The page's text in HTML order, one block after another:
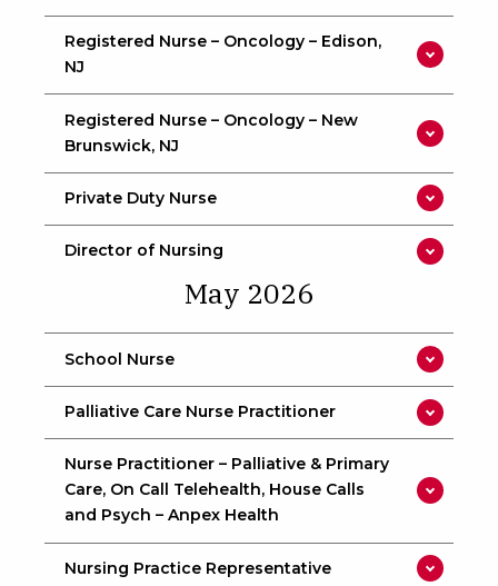
Registered Nurse – Oncology – Edison,
NJ
Registered Nurse – Oncology – New
Brunswick, NJ
Private Duty Nurse
Director of Nursing
May 2026
School Nurse
Palliative Care Nurse Practitioner
Nurse Practitioner – Palliative & Primary
Care, On Call Telehealth, House Calls
and Psych – Anpex Health
Nursing Practice Representative